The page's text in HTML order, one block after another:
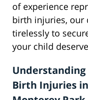
of experience
birth injuries, our
tirelessly to
your child
Understanding
Birth Injuries in